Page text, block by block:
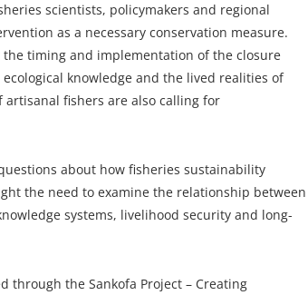
scientists, policymakers and regional
as a necessary conservation measure.
timing and implementation of the closure
knowledge and the lived realities of
fishers are also calling for
about how fisheries sustainability
the need to examine the relationship between
systems, livelihood security and long-
through the Sankofa Project – Creating